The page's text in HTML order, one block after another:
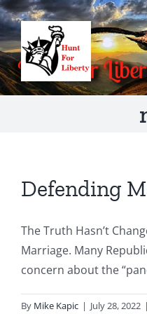
Skip
to
content
Defending
The Truth Hasn’t
Marriage. Many
concern about the
By Mike Kapic | July 28, 2022 |